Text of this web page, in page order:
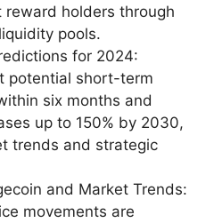
reward holders through
pools.
for 2024:
potential short-term
six months and
up to 150% by 2030,
trends and strategic
and Market Trends:
movements are